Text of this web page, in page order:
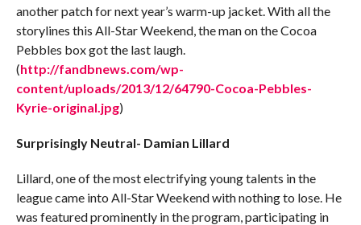
another patch for next year’s warm-up jacket. With all the
storylines this All-Star Weekend, the man on the Cocoa
Pebbles box got the last laugh.
(http://fandbnews.com/wp-
content/uploads/2013/12/64790-Cocoa-Pebbles-
Kyrie-original.jpg)
Surprisingly Neutral- Damian Lillard
Lillard, one of the most electrifying young talents in the
league came into All-Star Weekend with nothing to lose. He
was featured prominently in the program, participating in